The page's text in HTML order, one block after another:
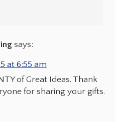
says:
at 6:55 am
of Great Ideas. Thank
for sharing your gifts.